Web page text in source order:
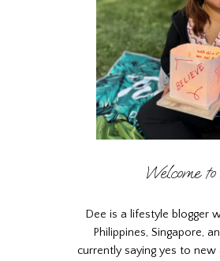
Welcome
Dee is a lifestyle blogger
Philippines, Singapore,
currently saying yes to